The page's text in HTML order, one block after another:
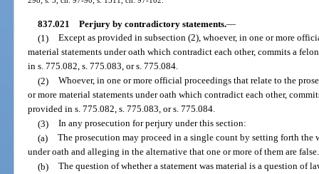
837.021 Perjury by contradictory statements.—
(1) Except as provided in subsection (2), whoever, in one or more
material statements under oath which contradict each other, commits a
in s. 775.082, s. 775.083, or s. 775.084.
(2) Whoever, in one or more official proceedings that relate to the
or more material statements under oath which contradict each other,
provided in s. 775.082, s. 775.083, or s. 775.084.
(3) In any prosecution for perjury under this section:
(a) The prosecution may proceed in a single count by setting forth
under oath and alleging in the alternative that one or more of them are false.
(b) The question of whether a statement was material is a question of